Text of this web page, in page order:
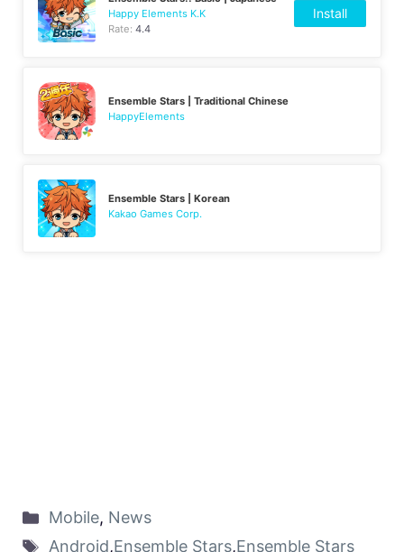
Happy Elements K.K
Rate:4.4
Install
Ensemble Stars | Traditional Chinese
HappyElements
Ensemble Stars | Korean
Kakao Games Corp.
Mobile, News
Android,Ensemble Stars,Ensemble Stars